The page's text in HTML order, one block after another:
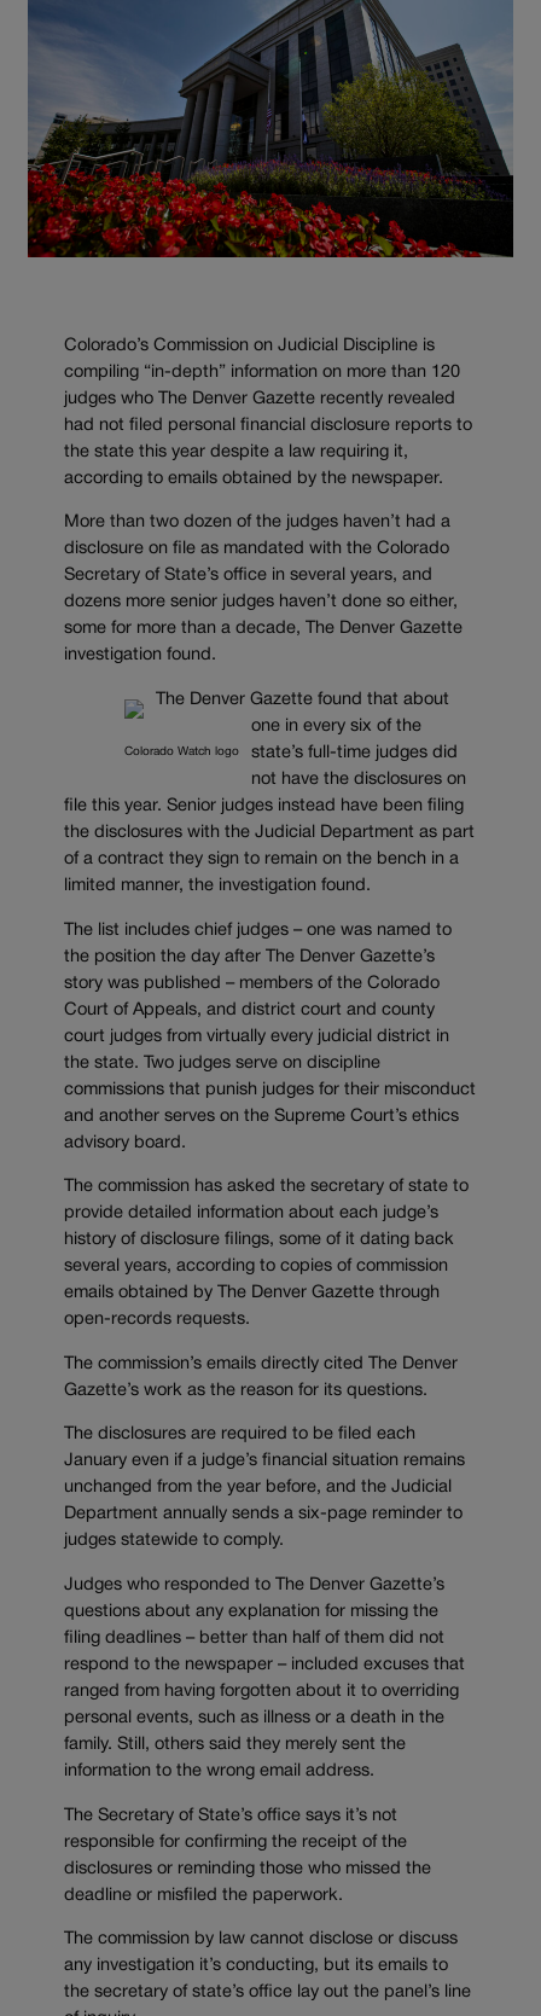
Colorado’s Commission on Judicial Discipline is
compiling “in-depth” information on more than 120
judges who The Denver Gazette recently revealed
had not filed personal financial disclosure reports to
the state this year despite a law requiring it,
according to emails obtained by the newspaper.
More than two dozen of the judges haven’t had a
disclosure on file as mandated with the Colorado
Secretary of State’s office in several years, and
dozens more senior judges haven’t done so either,
some for more than a decade, The Denver Gazette
investigation found.
Colorado Watch logo
The Denver Gazette found that about
one in every six of the
state’s full-time judges did
not have the disclosures on
file this year. Senior judges instead have been filing
the disclosures with the Judicial Department as part
of a contract they sign to remain on the bench in a
limited manner, the investigation found.
The list includes chief judges – one was named to
the position the day after The Denver Gazette’s
story was published – members of the Colorado
Court of Appeals, and district court and county
court judges from virtually every judicial district in
the state. Two judges serve on discipline
commissions that punish judges for their misconduct
and another serves on the Supreme Court’s ethics
advisory board.
The commission has asked the secretary of state to
provide detailed information about each judge’s
history of disclosure filings, some of it dating back
several years, according to copies of commission
emails obtained by The Denver Gazette through
open-records requests.
The commission’s emails directly cited The Denver
Gazette’s work as the reason for its questions.
The disclosures are required to be filed each
January even if a judge’s financial situation remains
unchanged from the year before, and the Judicial
Department annually sends a six-page reminder to
judges statewide to comply.
Judges who responded to The Denver Gazette’s
questions about any explanation for missing the
filing deadlines – better than half of them did not
respond to the newspaper – included excuses that
ranged from having forgotten about it to overriding
personal events, such as illness or a death in the
family. Still, others said they merely sent the
information to the wrong email address.
The Secretary of State’s office says it’s not
responsible for confirming the receipt of the
disclosures or reminding those who missed the
deadline or misfiled the paperwork.
The commission by law cannot disclose or discuss
any investigation it’s conducting, but its emails to
the secretary of state’s office lay out the panel’s line